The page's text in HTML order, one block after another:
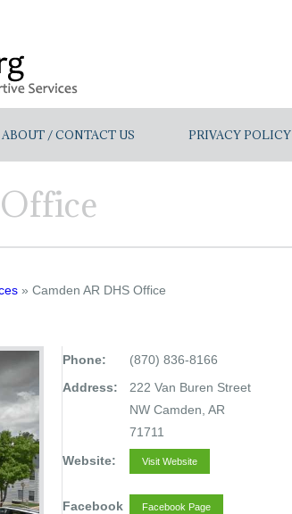
ABOUT / CONTACT US PRIVACY POLICY
» Camden AR DHS Office
Phone:
(870) 836-8166
Address:
222 Van Buren Street
NW Camden, AR
71711
Website:
Visit Website
Facebook
Facebook Page